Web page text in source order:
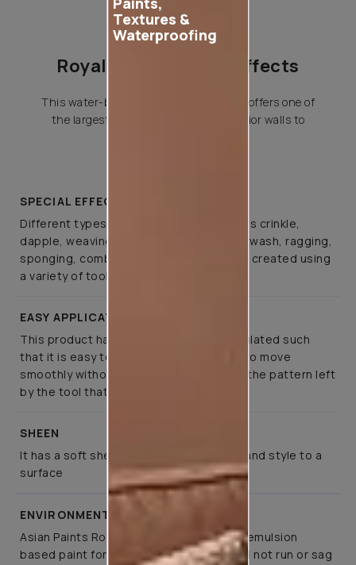
Royale Play Special Effects
This water-based special effects paint offers one of
the largest variety of effects for interior walls to
SPECIAL EFFECTS
Different types of special effects such as crinkle,
dapple, weaving, canvas, spatula, colourwash, ragging,
sponging, combing, and brushing can be created using
a variety of tools
EASY APPLICATION
This product has been specifically formulated such
that it is easy to apply, allows the tools to move
smoothly without much effort, retaining the pattern left
by the tool that created it
SHEEN
It has a soft sheen that lends elegance and style to a
surface
ENVIRONMENT FRIENDLY
Asian Paints Royale Play is a co-polymer emulsion
based paint for interior application. It will not run or sag
Textures &
Waterproofing